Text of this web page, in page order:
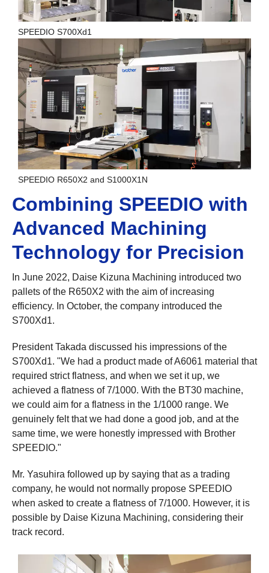
SPEEDIO S700Xd1
SPEEDIO R650X2 and S1000X1N
Combining SPEEDIO with
Advanced Machining
Technology for Precision
In June 2022, Daise Kizuna Machining introduced two
pallets of the R650X2 with the aim of increasing
efficiency. In October, the company introduced the
S700Xd1.
President Takada discussed his impressions of the
S700Xd1. "We had a product made of A6061 material that
required strict flatness, and when we set it up, we
achieved a flatness of 7/1000. With the BT30 machine,
we could aim for a flatness in the 1/1000 range. We
genuinely felt that we had done a good job, and at the
same time, we were honestly impressed with Brother
SPEEDIO."
Mr. Yasuhira followed up by saying that as a trading
company, he would not normally propose SPEEDIO
when asked to create a flatness of 7/1000. However, it is
possible by Daise Kizuna Machining, considering their
track record.